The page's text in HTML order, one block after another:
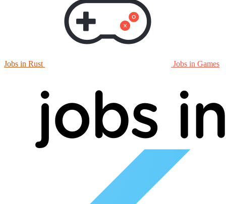
Jobs in Rust Jobs in Games